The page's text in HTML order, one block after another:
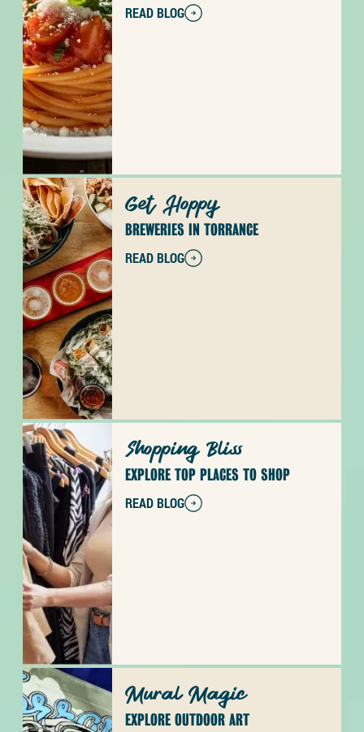
READ BLOG
Get Hoppy
BREWERIES IN TORRANCE
READ BLOG
Shopping Bliss
EXPLORE TOP PLACES TO SHOP
READ BLOG
Mural Magic
EXPLORE OUTDOOR ART